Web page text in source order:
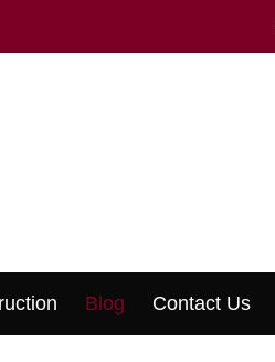
Blog Contact Us